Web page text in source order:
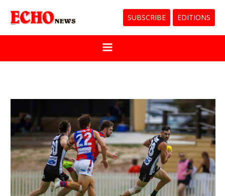
SUBSCRIBE EDITIONS